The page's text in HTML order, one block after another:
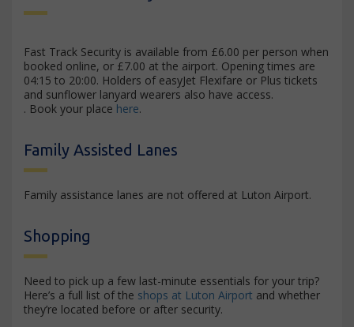
Fast Track Security is available from £6.00 per person when
booked online, or £7.00 at the airport. Opening times are
04:15 to 20:00. Holders of easyJet Flexifare or Plus tickets
and sunflower lanyard wearers also have access.
. Book your place here.
Family Assisted Lanes
Family assistance lanes are not offered at Luton Airport.
Shopping
Need to pick up a few last-minute essentials for your trip?
Here’s a full list of the shops at Luton Airport and whether
they’re located before or after security.